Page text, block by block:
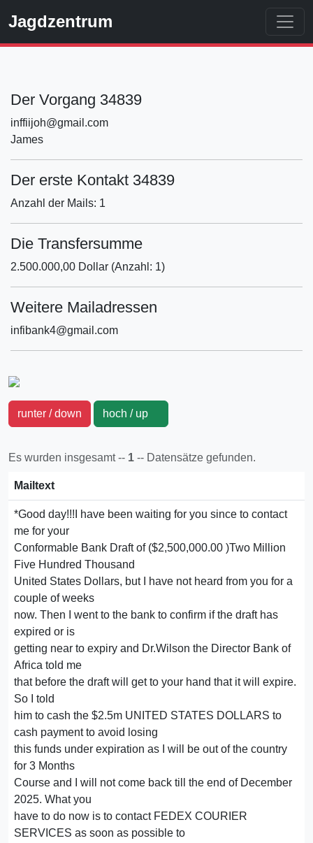
Jagdzentrum
Der Vorgang 34839
inffiijoh@gmail.com
James
Der erste Kontakt 34839
Anzahl der Mails: 1
Die Transfersumme
2.500.000,00 Dollar (Anzahl: 1)
Weitere Mailadressen
infibank4@gmail.com
runter / down hoch / up
Es wurden insgesamt -- 1 -- Datensätze gefunden.
Mailtext
*Good day!!!I have been waiting for you since to contact
me for your
Conformable Bank Draft of ($2,500,000.00 )Two Million
Five Hundred Thousand
United States Dollars, but I have not heard from you for a
couple of weeks
now. Then I went to the bank to confirm if the draft has
expired or is
getting near to expiry and Dr.Wilson the Director Bank of
Africa told me
that before the draft will get to your hand that it will expire.
So I told
him to cash the $2.5m UNITED STATES DOLLARS to
cash payment to avoid losing
this funds under expiration as I will be out of the country
for 3 Months
Course and I will not come back till the end of December
2025. What you
have to do now is to contact FEDEX COURIER
SERVICES as soon as possible to